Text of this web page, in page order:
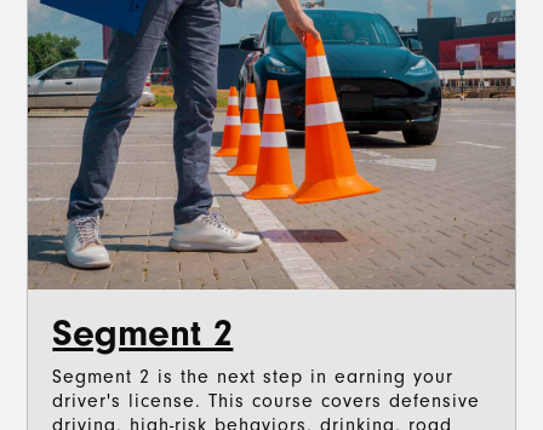
Segment 2
Segment 2 is the next step in earning your
driver's license. This course covers defensive